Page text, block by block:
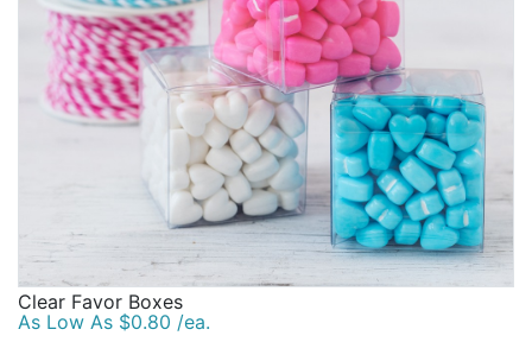
Clear Favor Boxes
As Low As $0.80 /ea.